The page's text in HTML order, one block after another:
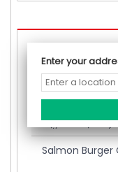
Jerked Beef
A homemade
onions, thinly
with a serving of
Salmon Burger
Enter your